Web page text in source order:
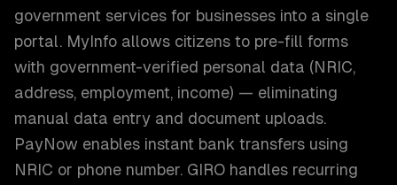
government services for businesses into a single
portal. MyInfo allows citizens to pre-fill forms
with government-verified personal data (NRIC,
address, employment, income) — eliminating
manual data entry and document uploads.
PayNow enables instant bank transfers using
NRIC or phone number. GIRO handles recurring